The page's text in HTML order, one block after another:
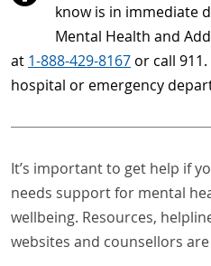
know is in immediate
Mental Health and
at 1-888-429-8167 or call
hospital or emergency
It’s important to get help if
needs support for mental
wellbeing. Resources,
websites and counsellors